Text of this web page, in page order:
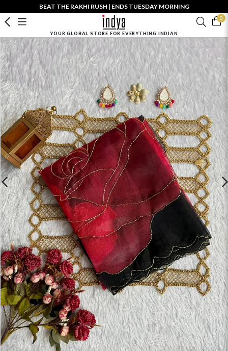
BEAT THE RAKHI RUSH | ENDS TUESDAY MORNING
0
YOUR GLOBAL STORE FOR EVERYTHING INDIAN